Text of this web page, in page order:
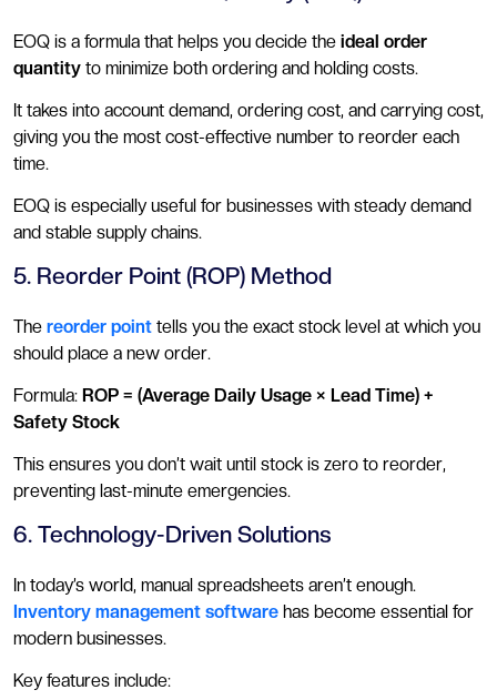
EOQ is a formula that helps you decide the ideal order
quantity to minimize both ordering and holding costs.
It takes into account demand, ordering cost, and carrying cost,
giving you the most cost-effective number to reorder each
time.
EOQ is especially useful for businesses with steady demand
and stable supply chains.
5. Reorder Point (ROP) Method
The reorder point tells you the exact stock level at which you
should place a new order.
Formula: ROP = (Average Daily Usage × Lead Time) +
Safety Stock
This ensures you don’t wait until stock is zero to reorder,
preventing last-minute emergencies.
6. Technology-Driven Solutions
In today’s world, manual spreadsheets aren’t enough.
Inventory management software has become essential for
modern businesses.
Key features include: